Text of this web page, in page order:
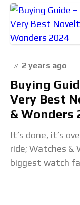
2 years ago
Buying
Very Best
& Wonders
It’s done, it’s
ride; Watches &
biggest watch